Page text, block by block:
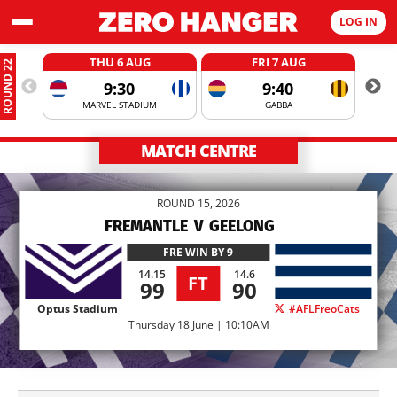
LOG IN
ROUND 22 THU 6 AUG
9:30
MARVEL STADIUM
FRI 7 AUG
9:40
GABBA
MATCH CENTRE
ROUND 15, 2026
FREMANTLE V GEELONG
FRE WIN BY 9
14.15
99 FT 14.6
90
Optus Stadium
#AFLFreoCats
Thursday 18 June | 10:10AM